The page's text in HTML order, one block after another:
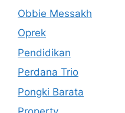
Obbie Messakh
Oprek
Pendidikan
Perdana Trio
Pongki Barata